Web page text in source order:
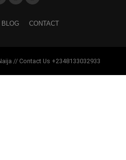
BLOG CONTACT
// Contact Us +2348133032933